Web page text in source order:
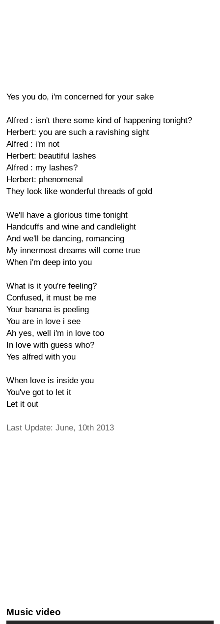
Yes you do, i'm concerned for your sake
Alfred : isn't there some kind of happening tonight?
Herbert: you are such a ravishing sight
Alfred : i'm not
Herbert: beautiful lashes
Alfred : my lashes?
Herbert: phenomenal
They look like wonderful threads of gold
We'll have a glorious time tonight
Handcuffs and wine and candlelight
And we'll be dancing, romancing
My innermost dreams will come true
When i'm deep into you
What is it you're feeling?
Confused, it must be me
Your banana is peeling
You are in love i see
Ah yes, well i'm in love too
In love with guess who?
Yes alfred with you
When love is inside you
You've got to let it
Let it out
Last Update: June, 10th 2013
Music video